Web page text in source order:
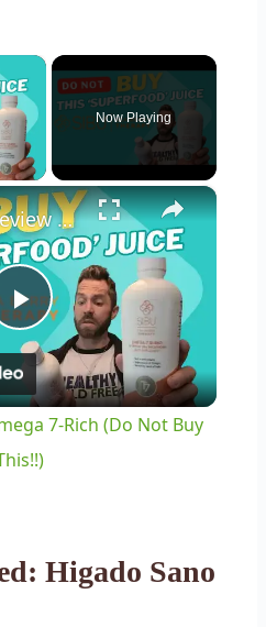
×
Now Playing
×
Play
Video
Sibu Juice Review Omega 7-Rich (Do Not Buy This!!)
7-Rich (Do Not Buy
Higado Sano